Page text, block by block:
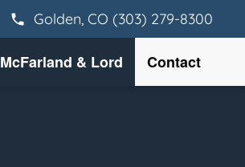
Golden, CO (303) 279-8300
McFarland & Lord Contact